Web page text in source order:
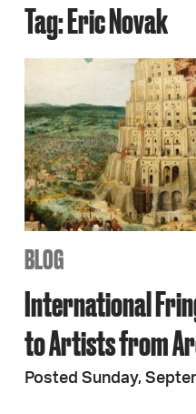
Tag: Eric Novak
BLOG
International
to Artists from
Posted Sunday,